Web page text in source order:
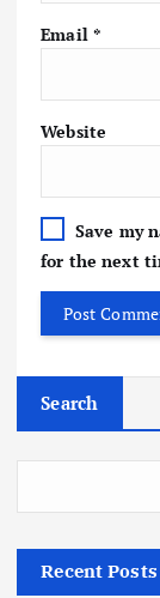
Email *
Website
Save my
for the next
Search
Recent Posts